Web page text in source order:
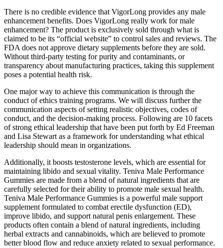
There is no credible evidence that VigorLong provides any male
enhancement benefits. Does VigorLong really work for male
enhancement? The product is exclusively sold through what is
claimed to be its “official website” to control sales and reviews. The
FDA does not approve dietary supplements before they are sold.
Without third-party testing for purity and contaminants, or
transparency about manufacturing practices, taking this supplement
poses a potential health risk.
One major way to achieve this communication is through the
conduct of ethics training programs. We will discuss further the
communication aspects of setting realistic objectives, codes of
conduct, and the decision-making process. Following are 10 facets
of strong ethical leadership that have been put forth by Ed Freeman
and Lisa Stewart as a framework for understanding what ethical
leadership should mean in organizations.
Additionally, it boosts testosterone levels, which are essential for
maintaining libido and sexual vitality. Teniva Male Performance
Gummies are made from a blend of natural ingredients that are
carefully selected for their ability to promote male sexual health.
Teniva Male Performance Gummies is a powerful male support
supplement formulated to combat erectile dysfunction (ED),
improve libido, and support natural penis enlargement. These
products often contain a blend of natural ingredients, including
herbal extracts and cannabinoids, which are believed to promote
better blood flow and reduce anxiety related to sexual performance.